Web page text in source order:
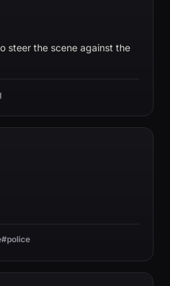
steer the scene against the
#police